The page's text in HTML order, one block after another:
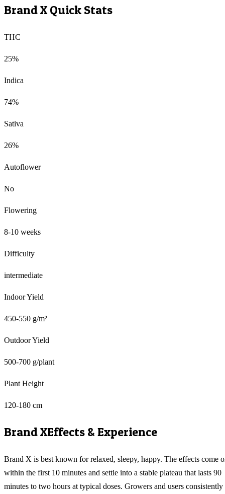
Brand XQuick Stats
THC
25%
Indica
74%
Sativa
26%
Autoflower
No
Flowering
8-10 weeks
Difficulty
intermediate
Indoor Yield
450-550 g/m²
Outdoor Yield
500-700 g/plant
Plant Height
120-180 cm
Brand XEffects & Experience
Brand X is best known for relaxed, sleepy, happy. The effects come
within the first 10 minutes and settle into a stable plateau that lasts 90
minutes to two hours at typical doses. Growers and users consistently